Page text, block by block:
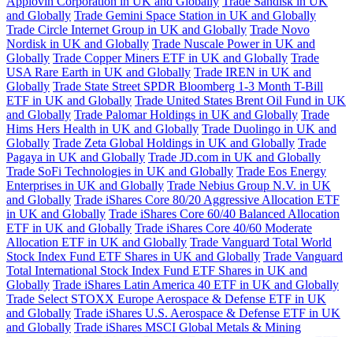
and Globally Trade Gemini Space Station in UK and Globally
Trade Circle Internet Group in UK and Globally Trade Novo
Nordisk in UK and Globally Trade Nuscale Power in UK and
Globally Trade Copper Miners ETF in UK and Globally Trade
USA Rare Earth in UK and Globally Trade IREN in UK and
Globally Trade State Street SPDR Bloomberg 1-3 Month T-Bill
ETF in UK and Globally Trade United States Brent Oil Fund in UK
and Globally Trade Palomar Holdings in UK and Globally Trade
Hims Hers Health in UK and Globally Trade Duolingo in UK and
Globally Trade Zeta Global Holdings in UK and Globally Trade
Pagaya in UK and Globally Trade JD.com in UK and Globally
Trade SoFi Technologies in UK and Globally Trade Eos Energy
Enterprises in UK and Globally Trade Nebius Group N.V. in UK
and Globally Trade iShares Core 80/20 Aggressive Allocation ETF
in UK and Globally Trade iShares Core 60/40 Balanced Allocation
ETF in UK and Globally Trade iShares Core 40/60 Moderate
Allocation ETF in UK and Globally Trade Vanguard Total World
Stock Index Fund ETF Shares in UK and Globally Trade Vanguard
Total International Stock Index Fund ETF Shares in UK and
Globally Trade iShares Latin America 40 ETF in UK and Globally
Trade Select STOXX Europe Aerospace & Defense ETF in UK
and Globally Trade iShares U.S. Aerospace & Defense ETF in UK
and Globally Trade iShares MSCI Global Metals & Mining